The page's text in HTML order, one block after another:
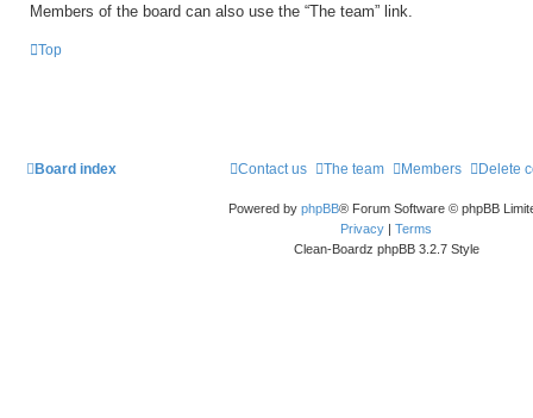
Members of the board can also use the “The team” link.
Top
Board index Delete
Members
The team
Contact us
Powered by phpBB® Forum Software © phpBB
Privacy
Terms
Clean-Boardz phpBB 3.2.7 Style